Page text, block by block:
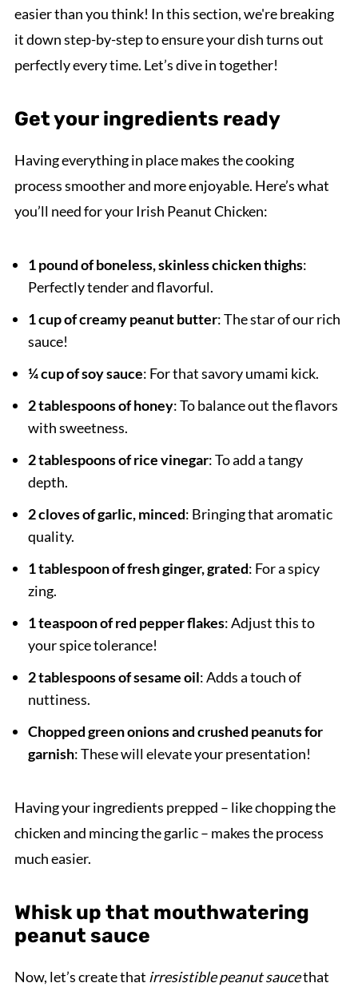
easier than you think! In this section, we're breaking
it down step-by-step to ensure your dish turns out
perfectly every time. Let’s dive in together!
Get your ingredients ready
Having everything in place makes the cooking
process smoother and more enjoyable. Here’s what
you’ll need for your Irish Peanut Chicken:
1 pound of boneless, skinless chicken thighs:
Perfectly tender and flavorful.
1 cup of creamy peanut butter: The star of our rich
sauce!
¼ cup of soy sauce: For that savory umami kick.
2 tablespoons of honey: To balance out the flavors
with sweetness.
2 tablespoons of rice vinegar: To add a tangy
depth.
2 cloves of garlic, minced: Bringing that aromatic
quality.
1 tablespoon of fresh ginger, grated: For a spicy
zing.
1 teaspoon of red pepper flakes: Adjust this to
your spice tolerance!
2 tablespoons of sesame oil: Adds a touch of
nuttiness.
Chopped green onions and crushed peanuts for
garnish: These will elevate your presentation!
Having your ingredients prepped – like chopping the
chicken and mincing the garlic – makes the process
much easier.
Whisk up that mouthwatering
peanut sauce
Now, let’s create that irresistible peanut saucethat